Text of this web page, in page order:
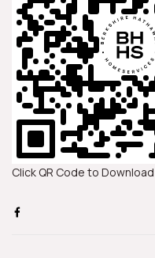
Click QR Code to Download